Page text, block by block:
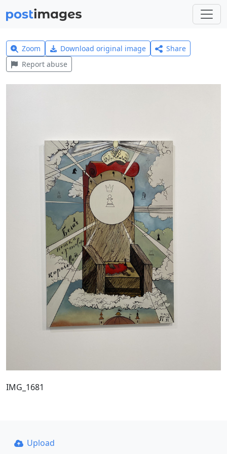
Zoom Download original image
Share
Report abuse
IMG_1681
Upload